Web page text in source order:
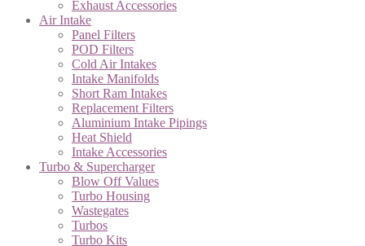
Exhaust Accessories
Air Intake
Panel Filters
POD Filters
Cold Air Intakes
Intake Manifolds
Short Ram Intakes
Replacement Filters
Aluminium Intake Pipings
Heat Shield
Intake Accessories
Turbo & Supercharger
Blow Off Values
Turbo Housing
Wastegates
Turbos
Turbo Kits